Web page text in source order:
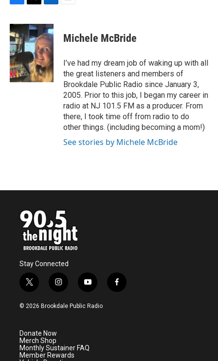
c
e
b
o
o
k
i
t
t
e
r
n
k
e
d
I
n
Michele McBride
I’ve had my dream job of waking up with all
the great listeners and members of
Brookdale Public Radio since January 3,
2005. Prior to this job, I began my career in
radio at NJ 101.5 FM as a producer. From
there, I took time off from radio to do
other things. (including becoming a mom!)
See stories by Michele McBride
Stay Connected
t
w
i
e
r
i
n
s
a
m
y
o
u
f
a
© 2026 Brookdale Public Radio
Donate Now
Merch Shop
Monthly Sustainer FAQ
Member Rewards